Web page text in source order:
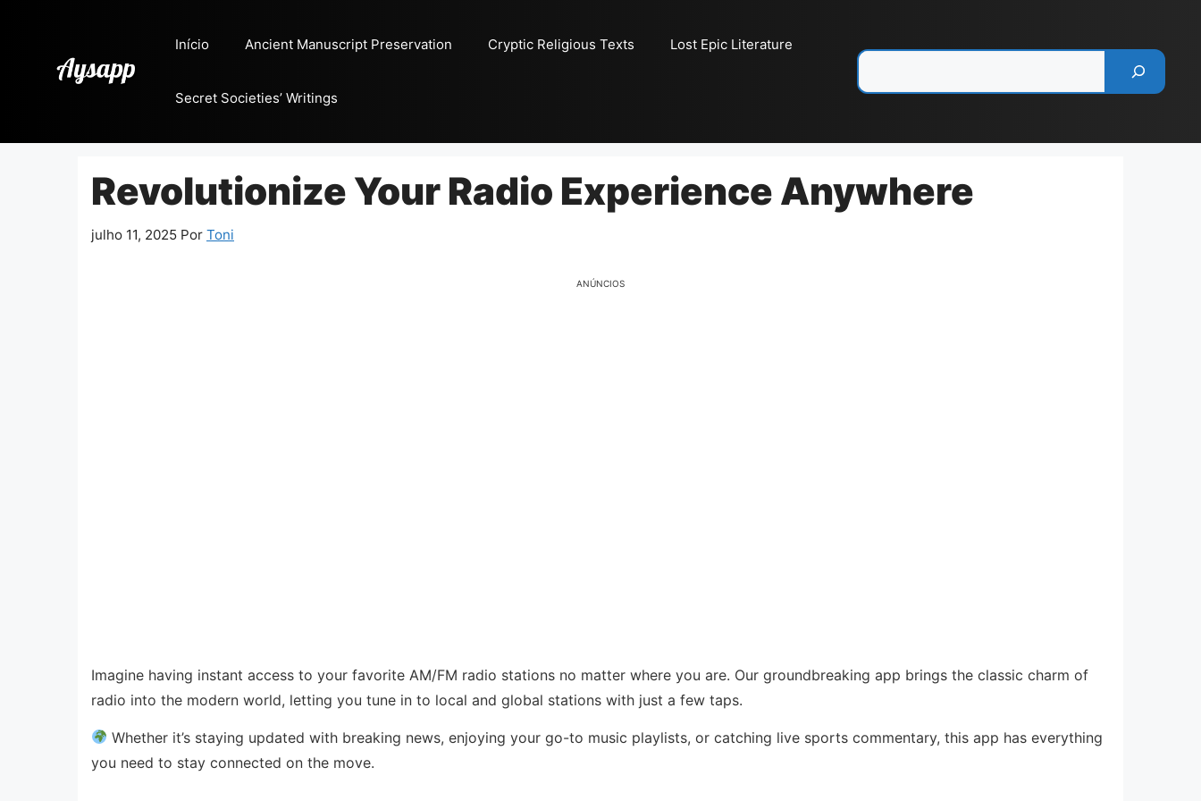
conteúdo
Início Ancient Manuscript Preservation Cryptic Religious Texts Lost Epic Literature
Secret Societies’ Writings
Revolutionize Your Radio Experience Anywhere
julho 11, 2025 Por Toni
ANÚNCIOS
Imagine having instant access to your favorite AM/FM radio stations no matter where you are. Our groundbreaking app brings the classic charm of
radio into the modern world, letting you tune in to local and global stations with just a few taps.
Whether it’s staying updated with breaking news, enjoying your go-to music playlists, or catching live sports commentary, this app has everything
you need to stay connected on the move.